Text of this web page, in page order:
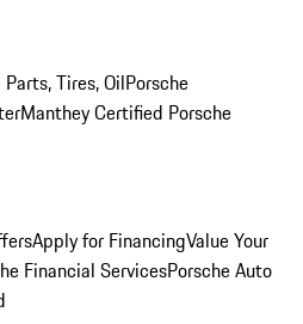
Tires, OilPorsche
Manthey Certified Porsche
Apply for FinancingValue Your
Financial ServicesPorsche Auto